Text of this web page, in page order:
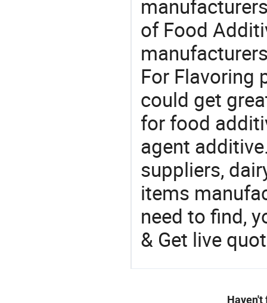
of Food
For Flavoring
could get
for food
agent
suppliers,
items
need to find,
& Get live
Haven't